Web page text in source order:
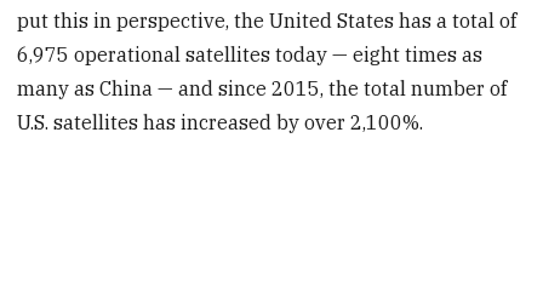
put this in perspective, the United States has a total of
6,975 operational satellites today — eight times as
many as China — and since 2015, the total number of
U.S. satellites has increased by over 2,100%.